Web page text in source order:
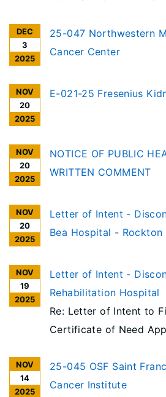
Illinois Health Facilities
ILCS 3960/], notice is
Treatment Center
DEC
3
2025
25-047 Northwestern
Cancer Center
NOV
20
2025
E-021-25 Fresenius
NOV
20
2025
NOTICE OF PUBLIC
WRITTEN COMMENT
NOV
20
2025
Letter of Intent -
Bea Hospital - Rockton
NOV
19
2025
Letter of Intent -
Rehabilitation Hospital
Re: Letter of Intent to
Certificate of Need
Hospital License and
Rehabilitation Services
NOV
14
2025
25-045 OSF Saint
Cancer Institute